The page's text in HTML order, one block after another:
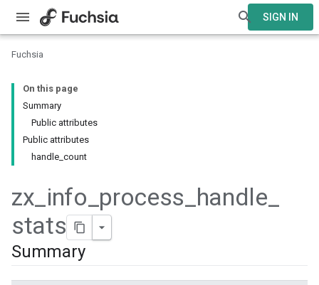
SIGN IN
Fuchsia
On this page
Summary
Public attributes
Public attributes
handle_count
zx_info_process_handle_
stats
Summary